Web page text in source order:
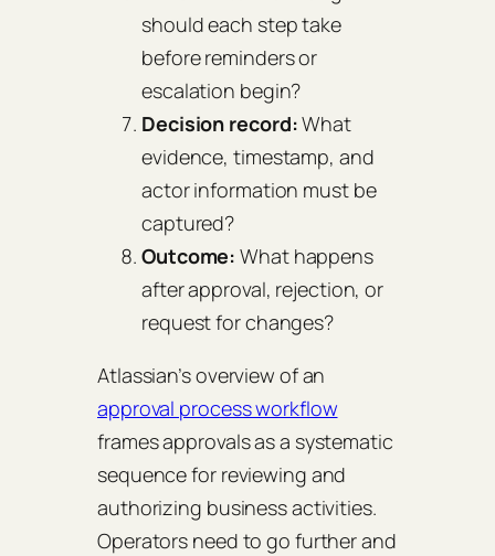
should each step take
before reminders or
escalation begin?
Decision record:What
evidence, timestamp, and
actor information must be
captured?
Outcome: What happens
after approval, rejection, or
request for changes?
Atlassian’s overview of an
approval process workflow
frames approvals as a systematic
sequence for reviewing and
authorizing business activities.
Operators need to go further and